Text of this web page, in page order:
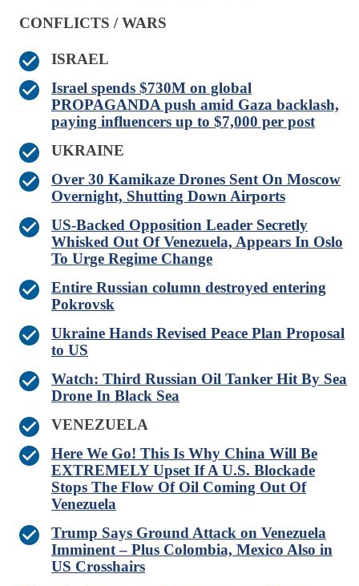
CONFLICTS / WARS
ISRAEL
Israel spends $730M on global
PROPAGANDA push amid Gaza backlash,
paying influencers up to $7,000 per post
UKRAINE
Over 30 Kamikaze Drones Sent On Moscow
Overnight, Shutting Down Airports
US-Backed Opposition Leader Secretly
Whisked Out Of Venezuela, Appears In Oslo
To Urge Regime Change
Entire Russian column destroyed entering
Pokrovsk
Ukraine Hands Revised Peace Plan Proposal
to US
Watch: Third Russian Oil Tanker Hit By Sea
Drone In Black Sea
VENEZUELA
Here We Go! This Is Why China Will Be
EXTREMELY Upset If A U.S. Blockade
Stops The Flow Of Oil Coming Out Of
Venezuela
Trump Says Ground Attack on Venezuela
Imminent – Plus Colombia, Mexico Also in
US Crosshairs